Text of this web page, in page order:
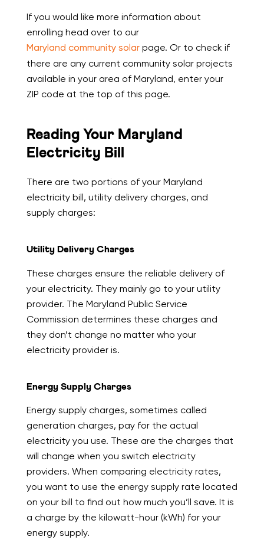
If you would like more information about
enrolling head over to our
Maryland community solarpage. Or to check if
there are any current community solar projects
available in your area of Maryland, enter your
ZIP code at the top of this page.
Reading Your Maryland
Electricity Bill
There are two portions of your Maryland
electricity bill, utility delivery charges, and
supply charges:
Utility Delivery Charges
These charges ensure the reliable delivery of
your electricity. They mainly go to your utility
provider. The Maryland Public Service
Commission determines these charges and
they don’t change no matter who your
electricity provider is.
Energy Supply Charges
Energy supply charges, sometimes called
generation charges, pay for the actual
electricity you use. These are the charges that
will change when you switch electricity
providers. When comparing electricity rates,
you want to use the energy supply rate located
on your bill to find out how much you’ll save. It is
a charge by the kilowatt-hour (kWh) for your
energy supply.